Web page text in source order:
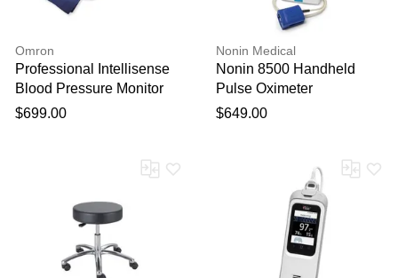
Omron
Professional Intellisense
Blood Pressure Monitor
$699.00
Nonin Medical
Nonin 8500 Handheld
Pulse Oximeter
$649.00
Thank you for your
Your feedback will now be
reviewed by our team before